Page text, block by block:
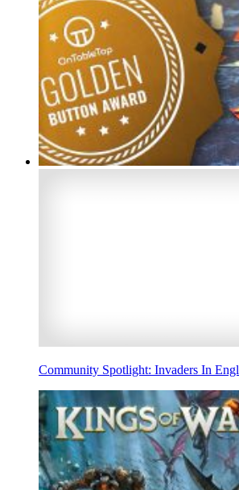
Community Spotlight: Invaders In